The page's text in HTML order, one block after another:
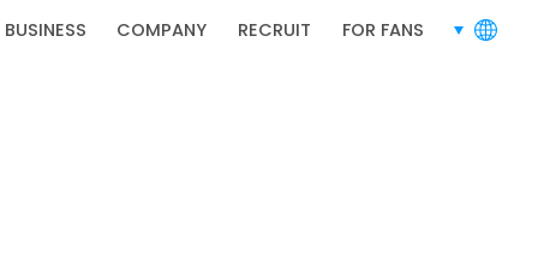
COMPANY RECRUIT FOR FANS languages